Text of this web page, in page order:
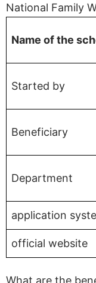
National Family
Name of the
Started by
Beneficiary
Department
application
official website
What are the